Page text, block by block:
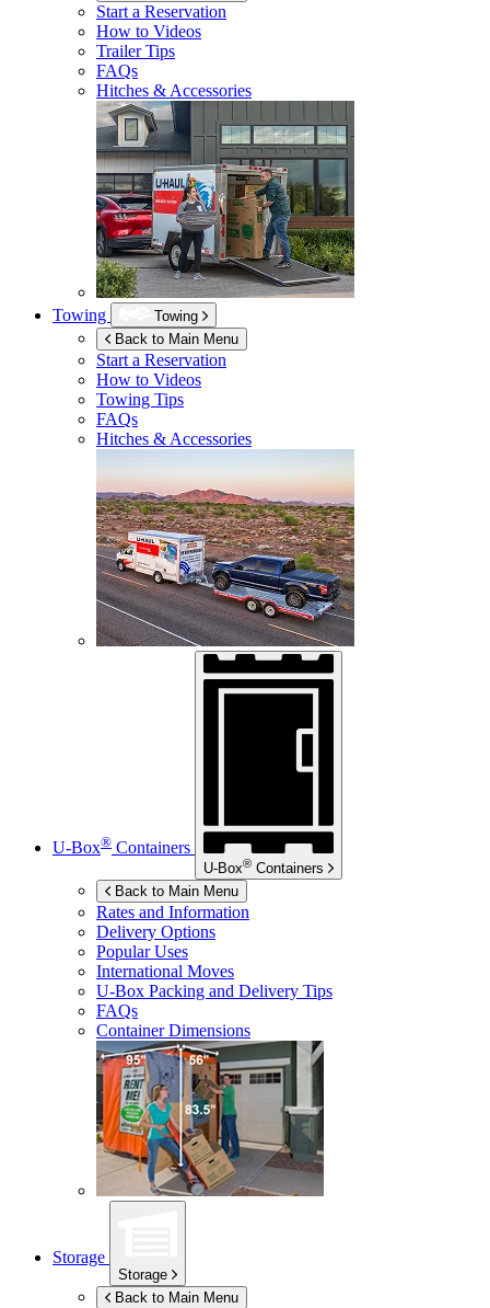
Start a Reservation
How to Videos
Trailer Tips
FAQs
Hitches & Accessories
Towing
Towing
Back to Main Menu
Start a Reservation
How to Videos
Towing Tips
FAQs
Hitches & Accessories
U-Box® Containers
U-Box® Containers
Back to Main Menu
Rates and Information
Delivery Options
Popular Uses
International Moves
U-Box Packing and Delivery Tips
FAQs
Container Dimensions
Storage
Storage
Back to Main Menu